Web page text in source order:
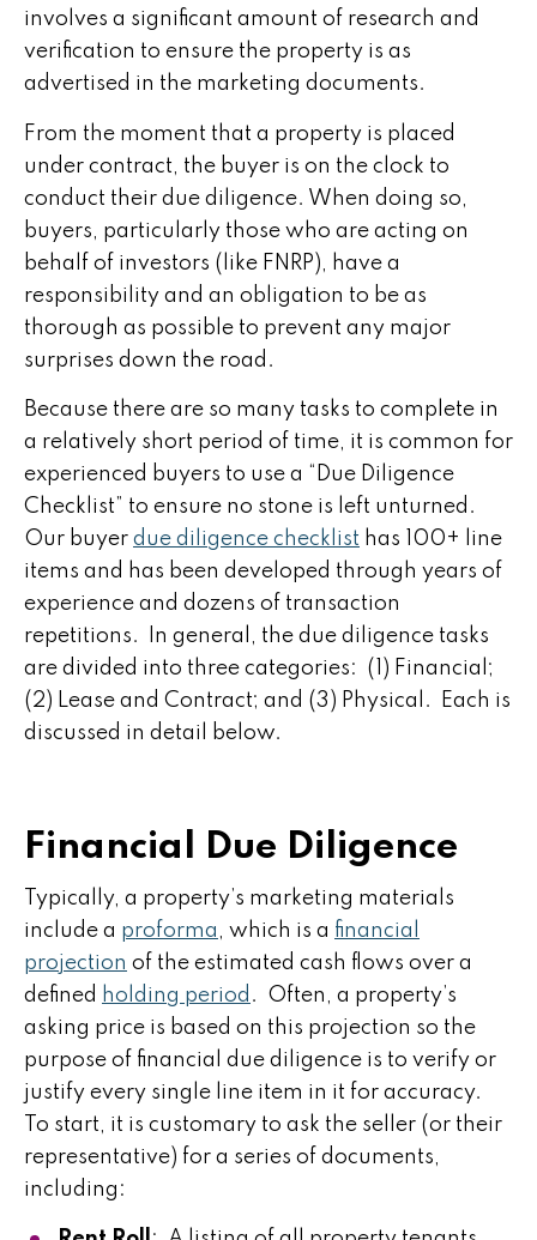
involves a significant amount of research and
verification to ensure the property is as
advertised in the marketing documents.
From the moment that a property is placed
under contract, the buyer is on the clock to
conduct their due diligence. When doing so,
buyers, particularly those who are acting on
behalf of investors (like FNRP), have a
responsibility and an obligation to be as
thorough as possible to prevent any major
surprises down the road.
Because there are so many tasks to complete in
a relatively short period of time, it is common for
experienced buyers to use a “Due Diligence
Checklist” to ensure no stone is left unturned.
Our buyer due diligence checklist has 100+ line
items and has been developed through years of
experience and dozens of transaction
repetitions. In general, the due diligence tasks
are divided into three categories: (1) Financial;
(2) Lease and Contract; and (3) Physical. Each is
discussed in detail below.
Financial Due Diligence
Typically, a property’s marketing materials
include a proforma , which is a financial
projection of the estimated cash flows over a
defined holding period . Often, a property’s
asking price is based on this projection so the
purpose of financial due diligence is to verify or
justify every single line item in it for accuracy.
To start, it is customary to ask the seller (or their
representative) for a series of documents,
including: